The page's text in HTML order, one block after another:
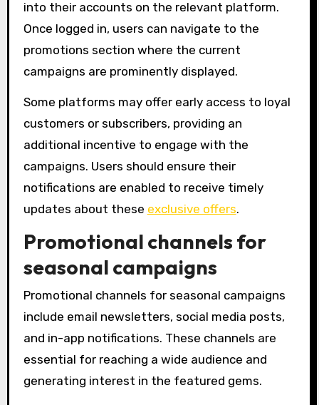
into their accounts on the relevant platform.
Once logged in, users can navigate to the
promotions section where the current
campaigns are prominently displayed.
Some platforms may offer early access to loyal
customers or subscribers, providing an
additional incentive to engage with the
campaigns. Users should ensure their
notifications are enabled to receive timely
updates about these exclusive offers.
Promotional channels for
seasonal campaigns
Promotional channels for seasonal campaigns
include email newsletters, social media posts,
and in-app notifications. These channels are
essential for reaching a wide audience and
generating interest in the featured gems.